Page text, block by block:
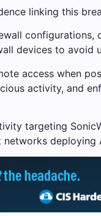
linking this
devices to avoid
access when
activity, and
targeting
deploying